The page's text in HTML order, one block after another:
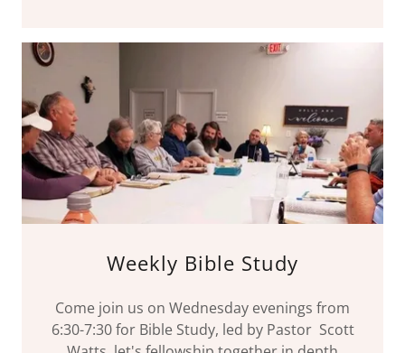
Weekly Bible Study
Come join us on Wednesday evenings from
6:30-7:30 for Bible Study, led by Pastor Scott